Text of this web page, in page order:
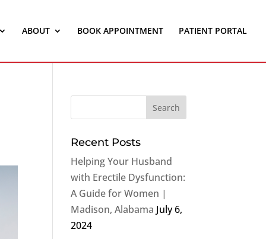
ABOUT BOOK APPOINTMENT PATIENT PORTAL
Recent Posts
Helping Your Husband
with Erectile Dysfunction:
A Guide for Women |
Madison, Alabama July 6,
2024